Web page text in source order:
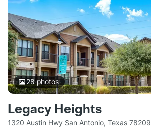
28photos
Legacy Heights
1320 Austin Hwy San Antonio, Texas 78209